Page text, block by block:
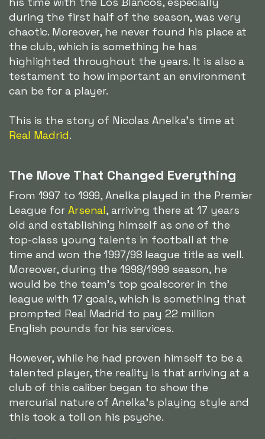
during the first half of the season, was very
chaotic. Moreover, he never found his place at
the club, which is something he has
highlighted throughout the years. It is also a
testament to how important an environment
can be for a player.
This is the story of Nicolas Anelka's time at
Real Madrid.
The Move That Changed Everything
From 1997 to 1999, Anelka played in the Premier
League for Arsenal, arriving there at 17 years
old and establishing himself as one of the
top-class young talents in football at the
time and won the 1997/98 league title as well.
Moreover, during the 1998/1999 season, he
would be the team's top goalscorer in the
league with 17 goals, which is something that
prompted Real Madrid to pay 22 million
English pounds for his services.
However, while he had proven himself to be a
talented player, the reality is that arriving at a
club of this caliber began to show the
mercurial nature of Anelka's playing style and
this took a toll on his psyche.